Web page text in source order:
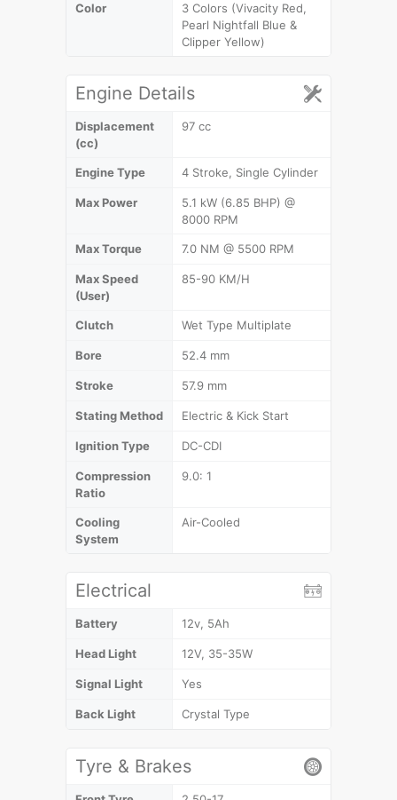
Color
3 Colors (Vivacity Red,
Pearl Nightfall Blue &
Clipper Yellow)
Engine Details
Displacement
(cc)
97 cc
Engine Type 4 Stroke, Single Cylinder
Max Power
5.1 kW (6.85 BHP) @
8000 RPM
Max Torque 7.0 NM @ 5500 RPM
Max Speed
(User)
85-90 KM/H
Clutch Wet Type Multiplate
Bore 52.4 mm
Stroke 57.9 mm
Stating Method Electric & Kick Start
Ignition Type DC-CDI
Compression
Ratio
9.0: 1
Cooling
System
Air-Cooled
Electrical
Battery 12v, 5Ah
Head Light 12V, 35-35W
Signal Light Yes
Back Light Crystal Type
Tyre & Brakes